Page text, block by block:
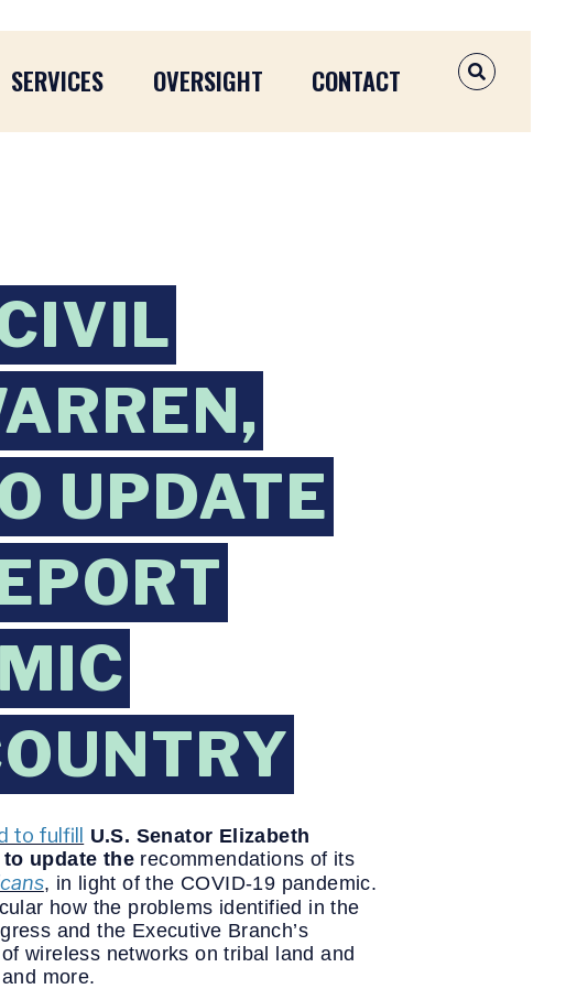
SERVICES OVERSIGHT CONTACT OPEN
UPDATE
to fulfill
U.S. Senator Elizabeth
to update the recommendations of its
, in light of the COVID-19 pandemic.
how the problems identified in the
and the Executive Branch’s
wireless networks on tribal land and
more.